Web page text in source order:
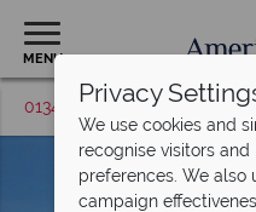
MENU
01342 395518
Privacy
We use cookies and
recognise visitors
preferences. We also
campaign